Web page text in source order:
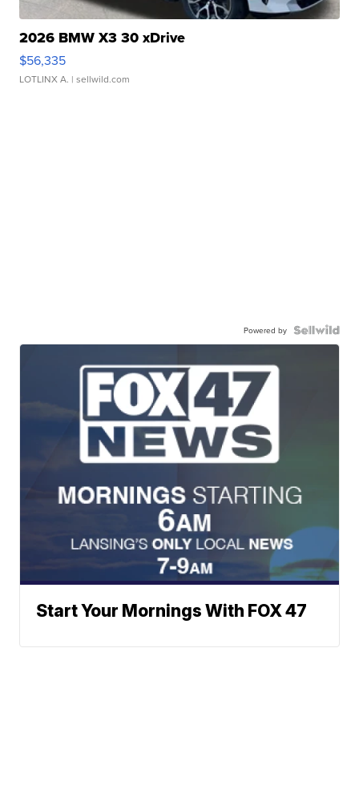
2026 BMW X3 30 xDrive
$56,335
LOTLINX A. | sellwild.com
Powered by
Start Your Mornings With FOX 47